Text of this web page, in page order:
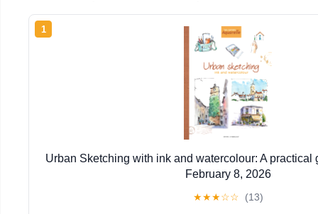
1
Urban Sketching with ink and watercolour: A practical
February 8, 2026
★★★☆☆ (13)